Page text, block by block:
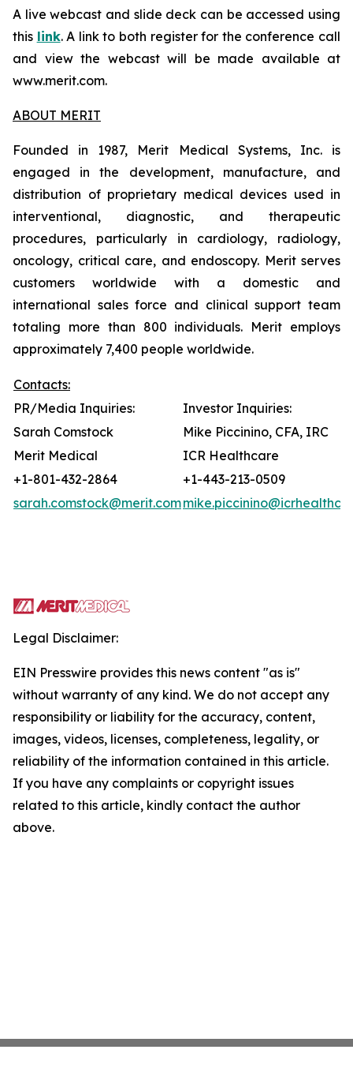
A live webcast and slide deck can be accessed using
this link. A link to both register for the conference call
and view the webcast will be made available at
www.merit.com.
ABOUT MERIT
Founded in 1987, Merit Medical Systems, Inc. is
engaged in the development, manufacture, and
distribution of proprietary medical devices used in
interventional, diagnostic, and therapeutic
procedures, particularly in cardiology, radiology,
oncology, critical care, and endoscopy. Merit serves
customers worldwide with a domestic and
international sales force and clinical support team
totaling more than 800 individuals. Merit employs
approximately 7,400 people worldwide.
Contacts:
PR/Media Inquiries:
Investor Inquiries:
Sarah Comstock
Mike Piccinino, CFA, IRC
Merit Medical
ICR Healthcare
+1-801-432-2864
+1-443-213-0509
sarah.comstock@merit.com
Legal Disclaimer:
EIN Presswire provides this news content "as is"
without warranty of any kind. We do not accept any
responsibility or liability for the accuracy, content,
images, videos, licenses, completeness, legality, or
reliability of the information contained in this article.
If you have any complaints or copyright issues
related to this article, kindly contact the author
above.